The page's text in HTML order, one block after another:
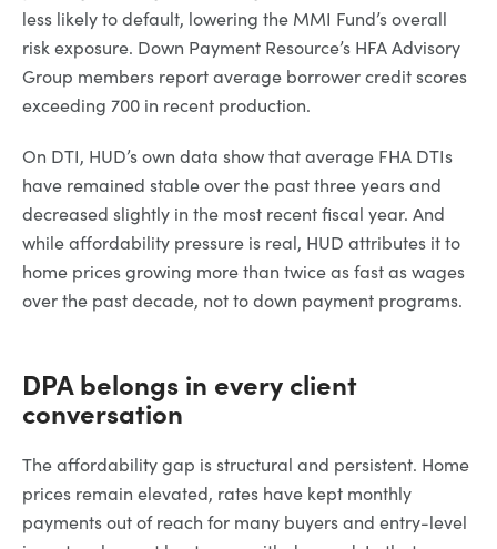
less likely to default, lowering the MMI Fund’s overall
risk exposure. Down Payment Resource’s HFA Advisory
Group members report average borrower credit scores
exceeding 700 in recent production.
On DTI, HUD’s own data show that average FHA DTIs
have remained stable over the past three years and
decreased slightly in the most recent fiscal year. And
while affordability pressure is real, HUD attributes it to
home prices growing more than twice as fast as wages
over the past decade, not to down payment programs.
DPA belongs in every client
conversation
The affordability gap is structural and persistent. Home
prices remain elevated, rates have kept monthly
payments out of reach for many buyers and entry-level